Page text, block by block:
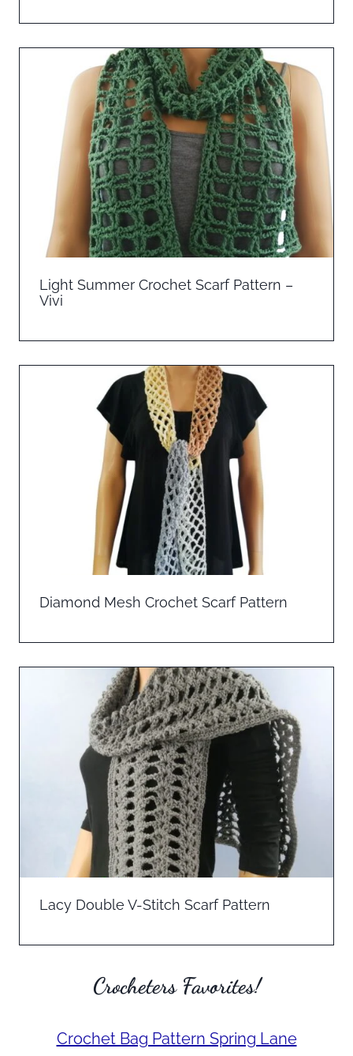
Light Summer Crochet Scarf Pattern –
Vivi
Diamond Mesh Crochet Scarf Pattern
Lacy Double V-Stitch Scarf Pattern
Crocheters Favorites!
Crochet Bag Pattern Spring Lane